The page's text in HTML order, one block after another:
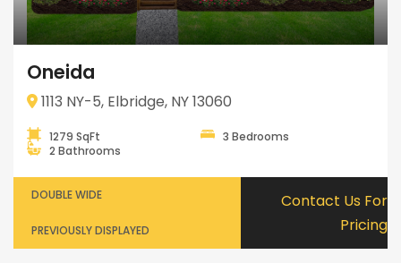
Oneida
1113 NY-5, Elbridge, NY 13060
1279 SqFt
3 Bedrooms
2 Bathrooms
DOUBLE WIDE
PREVIOUSLY DISPLAYED
Contact Us For
Pricing